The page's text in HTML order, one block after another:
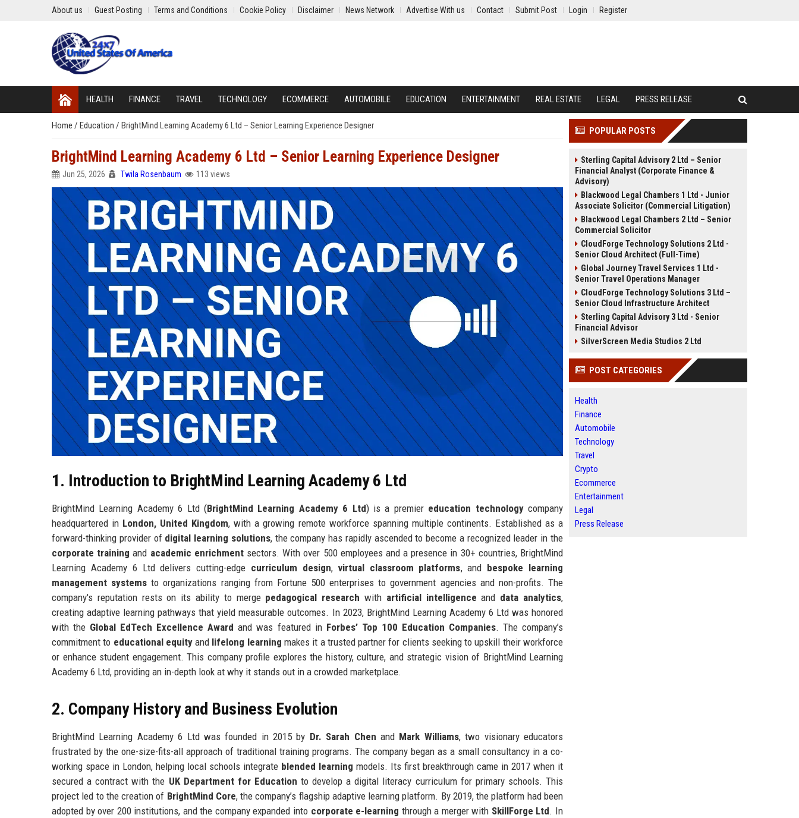
About us Guest Posting Terms and Conditions Cookie Policy Disclaimer News Network Advertise With us Contact Submit Post Login Register
HEALTH FINANCE TRAVEL TECHNOLOGY ECOMMERCE AUTOMOBILE EDUCATION ENTERTAINMENT REAL ESTATE LEGAL PRESS RELEASE
Home / Education / BrightMind Learning Academy 6 Ltd – Senior Learning Experience Designer
BrightMind Learning Academy 6 Ltd – Senior Learning Experience Designer
Jun 25, 2026 Twila Rosenbaum 113 views
1. Introduction to BrightMind Learning Academy 6 Ltd
BrightMind Learning Academy 6 Ltd (BrightMind Learning Academy 6 Ltd) is a premier education technologycompany
headquartered in London, United Kingdom, with a growing remote workforce spanning multiple continents. Established as a
forward-thinking provider of digital learning solutions, the company has rapidly ascended to become a recognized leader in the
corporate training and academic enrichmentsectors. With over 500 employees and a presence in 30+ countries, BrightMind
Learning Academy 6 Ltd delivers cutting-edge curriculum design, virtual classroom platforms, and bespoke learning
management systems to organizations ranging from Fortune 500 enterprises to government agencies and non-profits. The
company's reputation rests on its ability to merge pedagogical research with artificial intelligence and data analytics,
creating adaptive learning pathways that yield measurable outcomes. In 2023, BrightMind Learning Academy 6 Ltd was honored
with the Global EdTech Excellence Award and was featured in Forbes’ Top 100 Education Companies. The company’s
commitment to educational equityand lifelong learning makes it a trusted partner for clients seeking to upskill their workforce
or enhance student engagement. This company profile explores the history, culture, and strategic vision of BrightMind Learning
Academy 6 Ltd, providing an in-depth look at why it stands out in a crowded marketplace.
2. Company History and Business Evolution
BrightMind Learning Academy 6 Ltd was founded in 2015 by Dr. Sarah Chen and Mark Williams, two visionary educators
frustrated by the one-size-fits-all approach of traditional training programs. The company began as a small consultancy in a co-
working space in London, helping local schools integrate blended learning models. Its first breakthrough came in 2017 when it
secured a contract with the UK Department for Education to develop a digital literacy curriculum for primary schools. This
project led to the creation of BrightMind Core, the company’s flagship adaptive learning platform. By 2019, the platform had been
adopted by over 200 institutions, and the company expanded into corporate e-learning through a merger with SkillForge Ltd. In
POPULAR POSTS
Sterling Capital Advisory 2 Ltd – Senior
Financial Analyst (Corporate Finance &
Advisory)
Blackwood Legal Chambers 1 Ltd - Junior
Associate Solicitor (Commercial Litigation)
Blackwood Legal Chambers 2 Ltd – Senior
Commercial Solicitor
CloudForge Technology Solutions 2 Ltd -
Senior Cloud Architect (Full-Time)
Global Journey Travel Services 1 Ltd -
Senior Travel Operations Manager
CloudForge Technology Solutions 3 Ltd –
Senior Cloud Infrastructure Architect
Sterling Capital Advisory 3 Ltd - Senior
Financial Advisor
SilverScreen Media Studios 2 Ltd
POST CATEGORIES
Health
Finance
Automobile
Technology
Travel
Crypto
Ecommerce
Entertainment
Legal
Press Release